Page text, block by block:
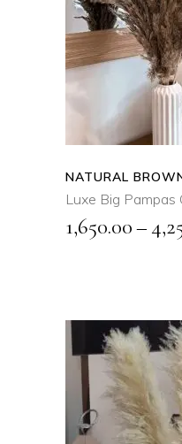
This
product
has
multiple
variants.
The
options
may
be
chosen
on
NATURAL
Luxe Big Pampas
1,650.00–